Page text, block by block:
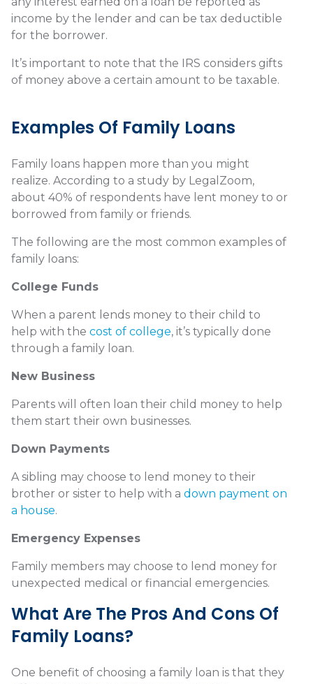
income by the lender and can be tax deductible
for the borrower.
It’s important to note that the IRS considers gifts
of money above a certain amount to be taxable.
Examples Of Family Loans
Family loans happen more than you might
realize. According to a study by LegalZoom,
about 40% of respondents have lent money to or
borrowed from family or friends.
The following are the most common examples of
family loans:
College Funds
When a parent lends money to their child to
help with the cost of college, it’s typically done
through a family loan.
New Business
Parents will often loan their child money to help
them start their own businesses.
Down Payments
A sibling may choose to lend money to their
brother or sister to help with a down payment on
a house.
Emergency Expenses
Family members may choose to lend money for
unexpected medical or financial emergencies.
What Are The Pros And Cons Of
Family Loans?
One benefit of choosing a family loan is that they